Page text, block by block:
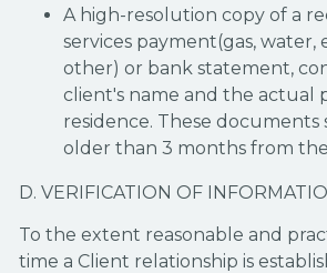
A high-resolution copy of a
services payment(gas, water,
other) or bank statement,
client's name and the actual
residence. These
older than 3 months from
D. VERIFICATION OF
To the extent reasonable and
time a Client relationship is